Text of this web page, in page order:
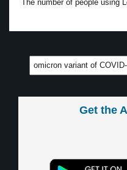
The number of people using
Get the